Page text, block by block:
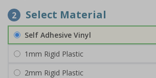
2 Select Material
Self Adhesive Vinyl
1mm Rigid Plastic
2mm Rigid Plastic